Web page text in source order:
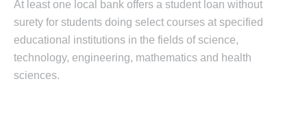
At least one local bank offers a student loan without
surety for students doing select courses at specified
educational institutions in the fields of science,
technology, engineering, mathematics and health
sciences.